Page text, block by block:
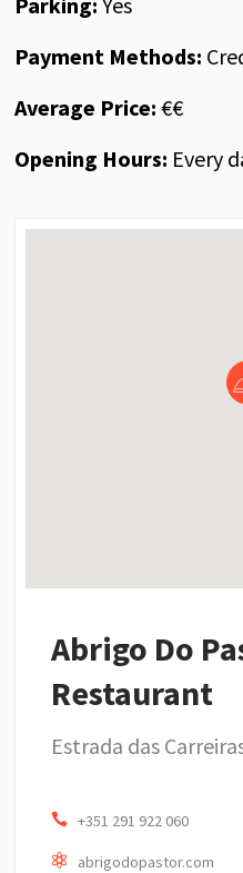
Payment Methods:
Average Price:€€
Opening Hours: Every
Abrigo Do
Restaurant
Estrada das
+351 291 922 060
abrigodopastor.com